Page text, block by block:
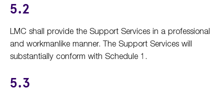
5.2
LMC shall provide the Support Services in a professional
and workmanlike manner. The Support Services will
substantially conform with Schedule 1.
5.3